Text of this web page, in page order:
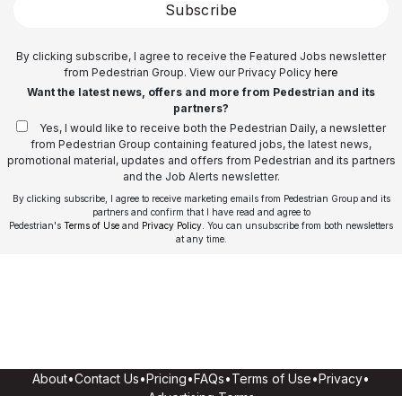
Subscribe
By clicking subscribe, I agree to receive the Featured Jobs newsletter
from Pedestrian Group. View our Privacy Policy here
Want the latest news, offers and more from Pedestrian and its
partners?
Yes, I would like to receive both the Pedestrian Daily, a newsletter
from Pedestrian Group containing featured jobs, the latest news,
promotional material, updates and offers from Pedestrian and its partners
and the Job Alerts newsletter.
By clicking subscribe, I agree to receive marketing emails from Pedestrian Group and its
partners and confirm that I have read and agree to
Pedestrian's Terms of Use and Privacy Policy . You can unsubscribe from both newsletters
at any time.
About•Contact Us•Pricing•FAQs•Terms of Use•Privacy•